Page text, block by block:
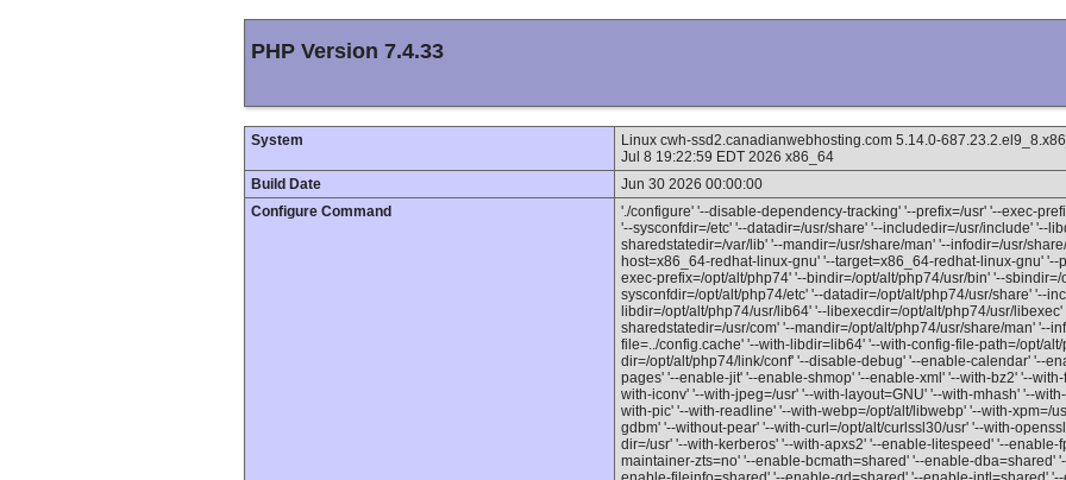
PHP Version 7.4.33
System
Linux cwh-ssd2.canadianwebhosting.com 5.14.0-
Jul 8 19:22:59 EDT 2026 x86_64
Build Date
Jun 30 2026 00:00:00
Configure Command
'./configure' '--disable-dependency-tracking' '--prefix=/usr' '--exec-
'--sysconfdir=/etc' '--datadir=/usr/share' '--includedir=/usr/include' '--
sharedstatedir=/var/lib' '--mandir=/usr/share/man' '--infodir=/usr/
host=x86_64-redhat-linux-gnu' '--target=x86_64-redhat-linux-gnu'
exec-prefix=/opt/alt/php74' '--bindir=/opt/alt/php74/usr/bin' '--
sysconfdir=/opt/alt/php74/etc' '--datadir=/opt/alt/php74/usr/share' '--
libdir=/opt/alt/php74/usr/lib64' '--libexecdir=/opt/alt/php74/usr/
sharedstatedir=/usr/com' '--mandir=/opt/alt/php74/usr/share/man' '--
file=../config.cache' '--with-libdir=lib64' '--with-config-file-path=/opt/
dir=/opt/alt/php74/link/conf' '--disable-debug' '--enable-calendar' '--
pages' '--enable-jit' '--enable-shmop' '--enable-xml' '--with-bz2' '--
with-iconv' '--with-jpeg=/usr' '--with-layout=GNU' '--with-mhash' '--
with-pic' '--with-readline' '--with-webp=/opt/alt/libwebp' '--with-xpm=/
gdbm' '--without-pear' '--with-curl=/opt/alt/curlssl30/usr' '--with-
dir=/usr' '--with-kerberos' '--with-apxs2' '--enable-litespeed' '--enable-
maintainer-zts=no' '--enable-bcmath=shared' '--enable-dba=shared'